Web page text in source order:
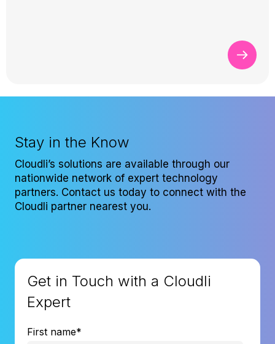
Stay in the Know
Cloudli’s solutions are available through our
nationwide network of expert technology
partners. Contact us today to connect with the
Cloudli partner nearest you.
Get in Touch with a Cloudli
Expert
First name*